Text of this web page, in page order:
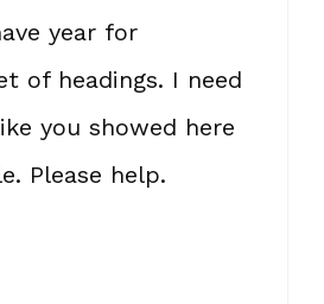
year for
of headings. I need
you showed here
Please help.